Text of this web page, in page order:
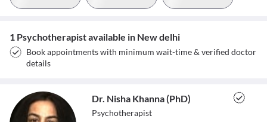
1 Psychotherapist available in New delhi
Book appointments with minimum wait-time & verified doctor
details
Dr. Nisha Khanna (PhD)
Psychotherapist